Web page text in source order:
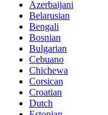
Azerbaijani
Belarusian
Bengali
Bosnian
Bulgarian
Cebuano
Chichewa
Corsican
Croatian
Dutch